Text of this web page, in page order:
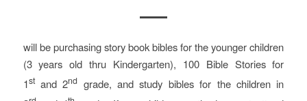
will be purchasing story book bibles for the younger children
(3 years old thru Kindergarten), 100 Bible Stories for
1stand 2nd grade, and study bibles for the children in